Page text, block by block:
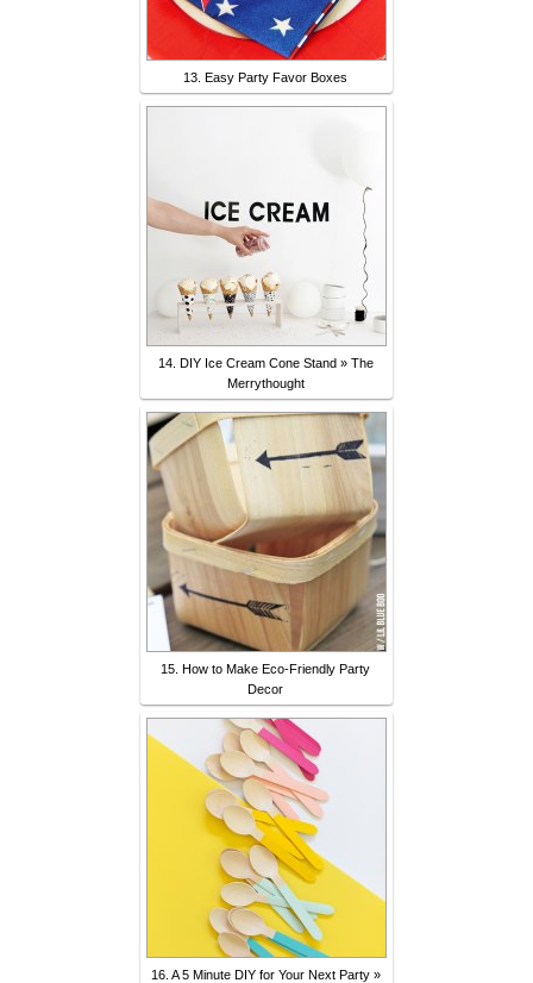
13. Easy Party Favor Boxes
14. DIY Ice Cream Cone Stand » The
Merrythought
15. How to Make Eco-Friendly Party
Decor
16. A 5 Minute DIY for Your Next Party »